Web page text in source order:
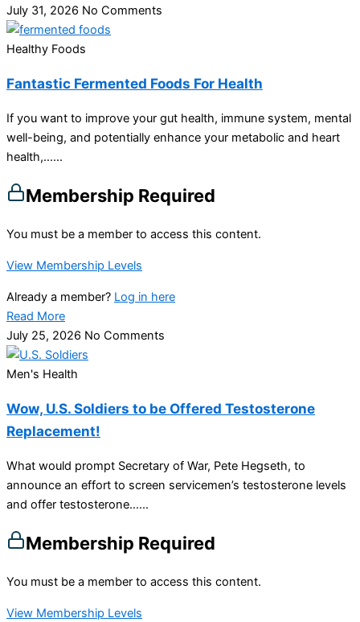
July 31, 2026 No Comments
Healthy Foods
Fantastic Fermented Foods For Health
If you want to improve your gut health, immune system, mental
well-being, and potentially enhance your metabolic and heart
health,…...
Membership Required
You must be a member to access this content.
View Membership Levels
Already a member? Log in here
Read More
July 25, 2026 No Comments
Men's Health
Wow, U.S. Soldiers to be Offered Testosterone
Replacement!
What would prompt Secretary of War, Pete Hegseth, to
announce an effort to screen servicemen’s testosterone levels
and offer testosterone…...
Membership Required
You must be a member to access this content.
View Membership Levels